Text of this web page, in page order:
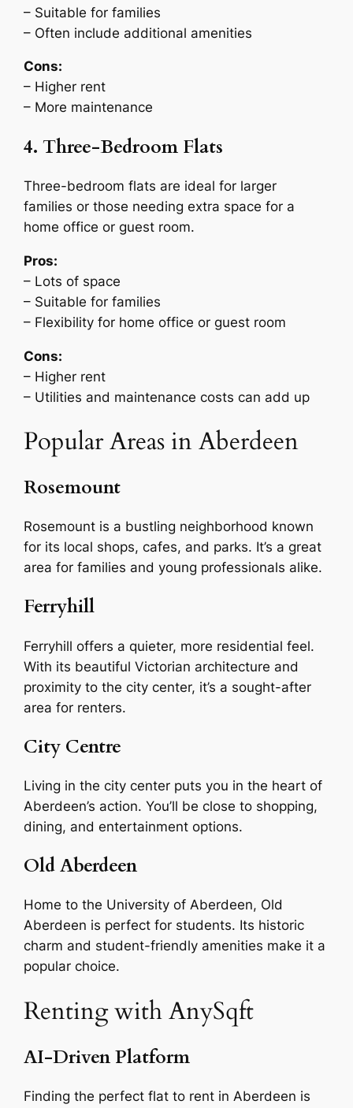
– Suitable for families
– Often include additional amenities
Cons:
– Higher rent
– More maintenance
4. Three-Bedroom Flats
Three-bedroom flats are ideal for larger
families or those needing extra space for a
home office or guest room.
Pros:
– Lots of space
– Suitable for families
– Flexibility for home office or guest room
Cons:
– Higher rent
– Utilities and maintenance costs can add up
Popular Areas in Aberdeen
Rosemount
Rosemount is a bustling neighborhood known
for its local shops, cafes, and parks. It’s a great
area for families and young professionals alike.
Ferryhill
Ferryhill offers a quieter, more residential feel.
With its beautiful Victorian architecture and
proximity to the city center, it’s a sought-after
area for renters.
City Centre
Living in the city center puts you in the heart of
Aberdeen’s action. You’ll be close to shopping,
dining, and entertainment options.
Old Aberdeen
Home to the University of Aberdeen, Old
Aberdeen is perfect for students. Its historic
charm and student-friendly amenities make it a
popular choice.
Renting with AnySqft
AI-Driven Platform
Finding the perfect flat to rent in Aberdeen is